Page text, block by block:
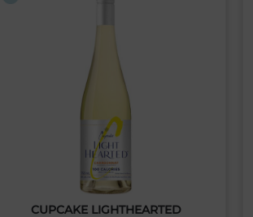
CUPCAKE LIGHTHEARTED